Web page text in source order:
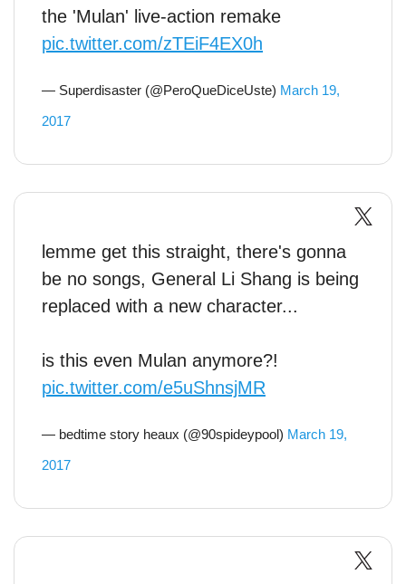
the 'Mulan' live-action remake
pic.twitter.com/zTEiF4EX0h
— Superdisaster (@PeroQueDiceUste) March 19,
2017
lemme get this straight, there's gonna
be no songs, General Li Shang is being
replaced with a new character...
is this even Mulan anymore?!
pic.twitter.com/e5uShnsjMR
— bedtime story heaux (@90spideypool) March 19,
2017